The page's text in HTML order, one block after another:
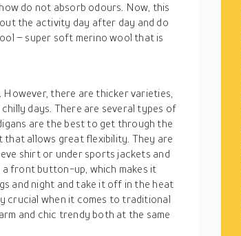
do not absorb odours. Now, this
the activity day after day and do
– super soft merino wool that is
there are thicker varieties,
days. There are several types of
are the best to get through the
that allows great flexibility. They are
shirt or under sports jackets and
front button-up, which makes it
and night and take it off in the heat
crucial when it comes to traditional
and chic trendy both at the same